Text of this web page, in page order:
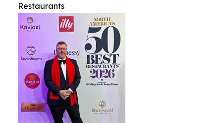
Restaurants